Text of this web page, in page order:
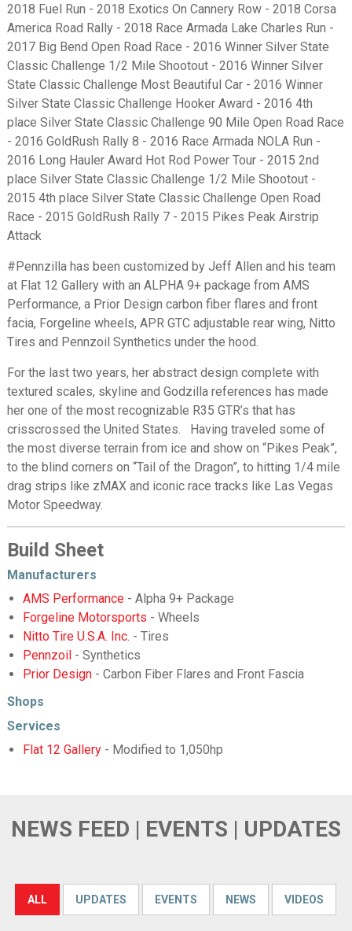
2018 Fuel Run - 2018 Exotics On Cannery Row - 2018 Corsa
America Road Rally - 2018 Race Armada Lake Charles Run -
2017 Big Bend Open Road Race - 2016 Winner Silver State
Classic Challenge 1/2 Mile Shootout - 2016 Winner Silver
State Classic Challenge Most Beautiful Car - 2016 Winner
Silver State Classic Challenge Hooker Award - 2016 4th
place Silver State Classic Challenge 90 Mile Open Road Race
- 2016 GoldRush Rally 8 - 2016 Race Armada NOLA Run -
2016 Long Hauler Award Hot Rod Power Tour - 2015 2nd
place Silver State Classic Challenge 1/2 Mile Shootout -
2015 4th place Silver State Classic Challenge Open Road
Race - 2015 GoldRush Rally 7 - 2015 Pikes Peak Airstrip
Attack
#Pennzilla has been customized by Jeff Allen and his team
at Flat 12 Gallery with an ALPHA 9+ package from AMS
Performance, a Prior Design carbon fiber flares and front
facia, Forgeline wheels, APR GTC adjustable rear wing, Nitto
Tires and Pennzoil Synthetics under the hood.
For the last two years, her abstract design complete with
textured scales, skyline and Godzilla references has made
her one of the most recognizable R35 GTR’s that has
crisscrossed the United States. Having traveled some of
the most diverse terrain from ice and show on “Pikes Peak”,
to the blind corners on “Tail of the Dragon”, to hitting 1/4 mile
drag strips like zMAX and iconic race tracks like Las Vegas
Motor Speedway.
Build Sheet
Manufacturers
AMS Performance- Alpha 9+ Package
Forgeline Motorsports - Wheels
Nitto Tire U.S.A. Inc. - Tires
Pennzoil- Synthetics
Prior Design- Carbon Fiber Flares and Front Fascia
Shops
Services
Flat 12 Gallery- Modified to 1,050hp
NEWS FEED | EVENTS | UPDATES
ALL UPDATES EVENTS NEWS VIDEOS